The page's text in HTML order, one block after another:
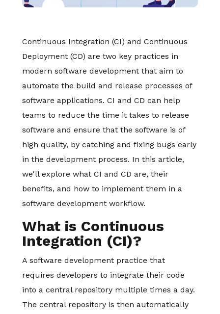
Continuous Integration (CI) and Continuous
Deployment (CD) are two key practices in
modern software development that aim to
automate the build and release processes of
software applications. CI and CD can help
teams to reduce the time it takes to release
software and ensure that the software is of
high quality, by catching and fixing bugs early
in the development process. In this article,
we'll explore what CI and CD are, their
benefits, and how to implement them in a
software development workflow.
What is Continuous
Integration (CI)?
A software development practice that
requires developers to integrate their code
into a central repository multiple times a day.
The central repository is then automatically